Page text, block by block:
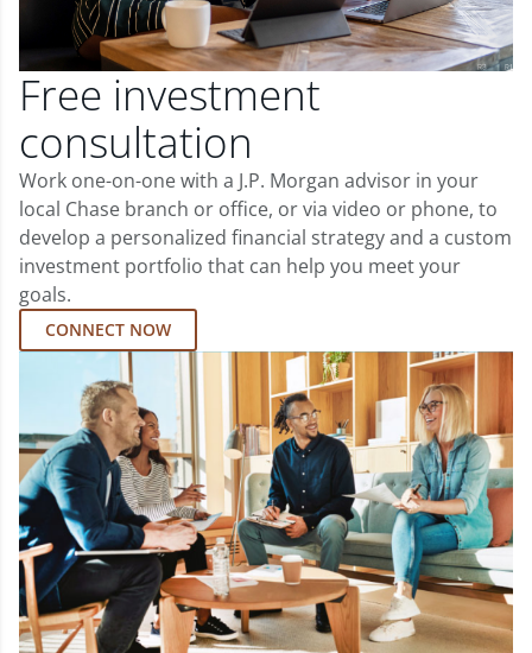
Free investment
consultation
Work one-on-one with a J.P. Morgan advisor in your
local Chase branch or office, or via video or phone, to
develop a personalized financial strategy and a custom
investment portfolio that can help you meet your
goals.
CONNECT NOW